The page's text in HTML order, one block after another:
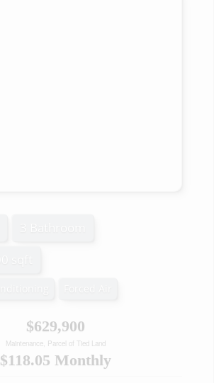
$629,900
Maintenance, Parcel of Tied Land
$118.05 Monthly